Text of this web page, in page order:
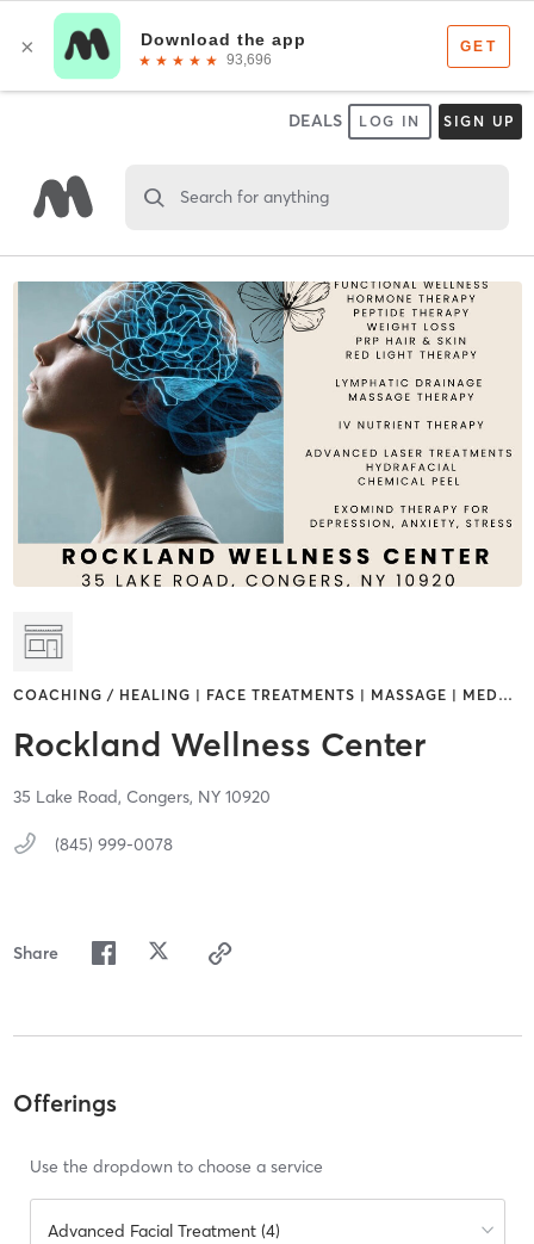
DEALS LOG IN SIGN UP
Search for anything
COACHING / HEALING | FACE TREATMENTS | MASSAGE | MED…
Rockland Wellness Center
35 Lake Road, Congers, NY 10920
(845) 999-0078
Share
Offerings
Use the dropdown to choose a service
Advanced Facial Treatment (4)